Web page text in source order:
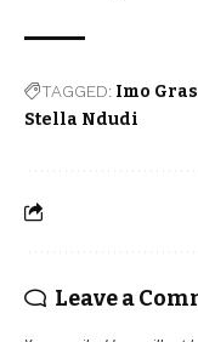
TAGGED: Imo
Stella Ndudi
Leave a